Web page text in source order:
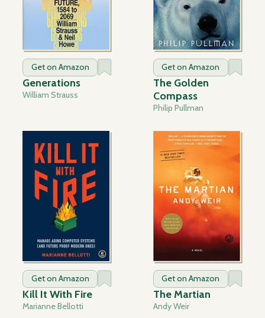
Get on Amazon
Generations
William Strauss
Get on Amazon
The Golden
Compass
Philip Pullman
Get on Amazon
Kill It With Fire
Marianne Bellotti
Get on Amazon
The Martian
Andy Weir